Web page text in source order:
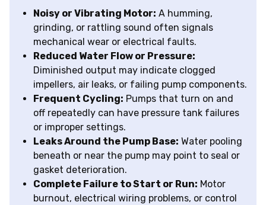
Noisy or Vibrating Motor: A humming,
grinding, or rattling sound often signals
mechanical wear or electrical faults.
Reduced Water Flow or Pressure:
Diminished output may indicate clogged
impellers, air leaks, or failing pump components.
Frequent Cycling: Pumps that turn on and
off repeatedly can have pressure tank failures
or improper settings.
Leaks Around the Pump Base: Water pooling
beneath or near the pump may point to seal or
gasket deterioration.
Complete Failure to Start or Run: Motor
burnout, electrical wiring problems, or control